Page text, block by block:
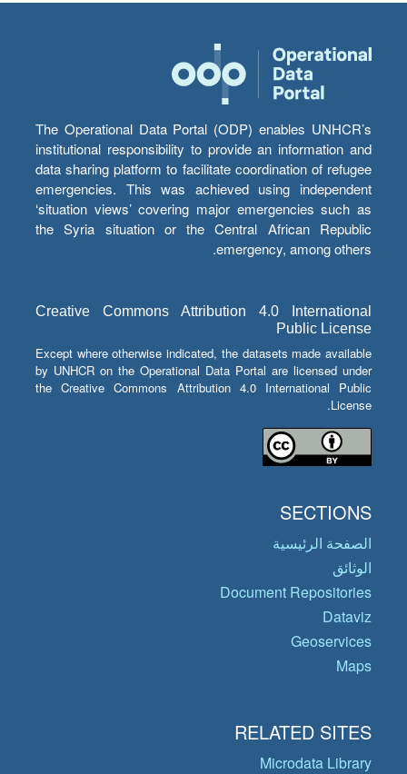
The Operational Data Portal (ODP) enables UNHCR’s
institutional responsibility to provide an information and
data sharing platform to facilitate coordination of refugee
emergencies. This was achieved using independent
‘situation views’ covering major emergencies such as
the Syria situation or the Central African Republic
emergency, among others.
Creative Commons Attribution 4.0 International
Public License
Except where otherwise indicated, the datasets made available
by UNHCR on the Operational Data Portal are licensed under
the Creative Commons Attribution 4.0 International Public
License.
SECTIONS
الصفحة الرئيسية
الوثائق
Document Repositories
Dataviz
Geoservices
Maps
RELATED SITES
Microdata Library